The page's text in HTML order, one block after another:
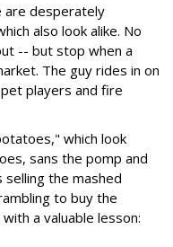
are desperately
also look alike. No
-- but stop when a
The guy rides in on
players and fire
which look
sans the pomp and
selling the mashed
to buy the
a valuable lesson: